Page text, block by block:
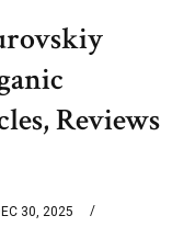
Reviews
30, 2025